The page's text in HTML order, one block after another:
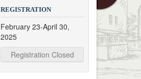
REGISTRATION
February 23-April 30,
2025
Registration Closed